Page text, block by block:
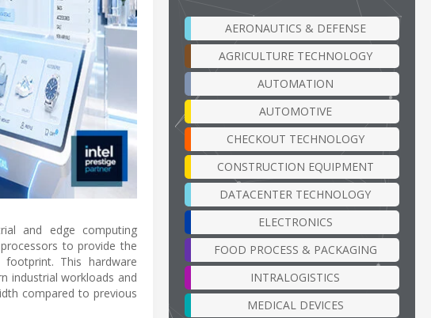
and edge computing
to provide the
This hardware
industrial workloads and
compared to previous
AERONAUTICS & DEFENSE
AGRICULTURE TECHNOLOGY
AUTOMATION
AUTOMOTIVE
CHECKOUT TECHNOLOGY
CONSTRUCTION EQUIPMENT
DATACENTER TECHNOLOGY
ELECTRONICS
FOOD PROCESS & PACKAGING
INTRALOGISTICS
MEDICAL DEVICES